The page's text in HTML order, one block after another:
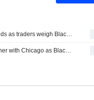
Wheat rebounds as traders weigh Black Sea attacks, weaker US dollar
EU wheat higher with Chicago as Black Sea uncertainty lingers